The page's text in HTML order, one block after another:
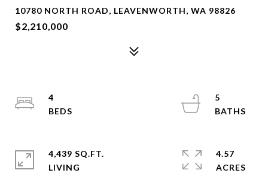
10780 NORTH ROAD, LEAVENWORTH, WA 98826
$2,210,000
4
5
4,439 SQ.FT.
LIVING
4.57
ACRES